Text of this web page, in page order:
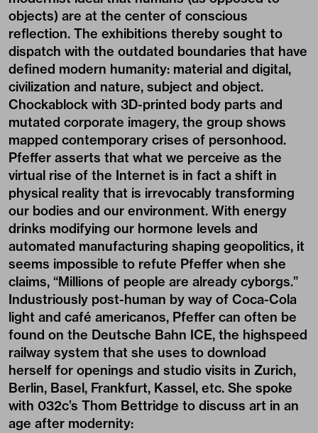
objects) are at the center of conscious
reflection. The exhibitions thereby sought to
dispatch with the outdated boundaries that have
defined modern humanity: material and digital,
civilization and nature, subject and object.
Chockablock with 3D-printed body parts and
mutated corporate imagery, the group shows
mapped contemporary crises of personhood.
Pfeffer asserts that what we perceive as the
virtual rise of the Internet is in fact a shift in
physical reality that is irrevocably transforming
our bodies and our environment. With energy
drinks modifying our hormone levels and
automated manufacturing shaping geopolitics, it
seems impossible to refute Pfeffer when she
claims, “Millions of people are already cyborgs.”
Industriously post-human by way of Coca-Cola
light and café americanos, Pfeffer can often be
found on the Deutsche Bahn ICE, the highspeed
railway system that she uses to download
herself for openings and studio visits in Zurich,
Berlin, Basel, Frankfurt, Kassel, etc. She spoke
with 032c’s Thom Bettridge to discuss art in an
age after modernity: